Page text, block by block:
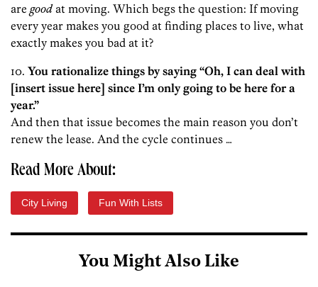
are goodat moving. Which begs the question: If moving
every year makes you good at finding places to live, what
exactly makes you bad at it?
10. You rationalize things by saying “Oh, I can deal with
[insert issue here] since I’m only going to be here for a
year.”
And then that issue becomes the main reason you don’t
renew the lease. And the cycle continues …
Read More About:
City Living Fun With Lists
You Might Also Like